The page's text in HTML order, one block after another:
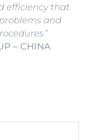
efficiency that
and
”
– CHINA